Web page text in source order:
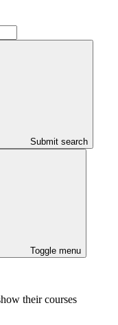
Submit search
Toggle menu
their courses